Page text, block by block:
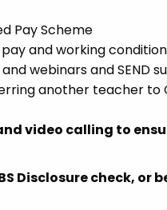
Pay Scheme
and working
webinars and SEND
another teacher to
video calling to
Disclosure check, or